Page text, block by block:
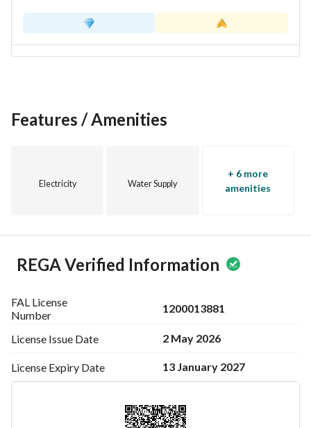
Features / Amenities
Electricity Water Supply
+ 6 more
amenities
REGA Verified Information
FAL License
Number
1200013881
License Issue Date 2 May 2026
License Expiry Date 13 January 2027